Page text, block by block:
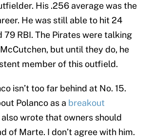
His .256 average was the
He was still able to hit 24
79 RBI. The Pirates were talking
but until they do, he
member of this outfield.
isn’t too far behind at No. 15.
Polanco as a breakout
also wrote that owners should
of Marte. I don’t agree with him.